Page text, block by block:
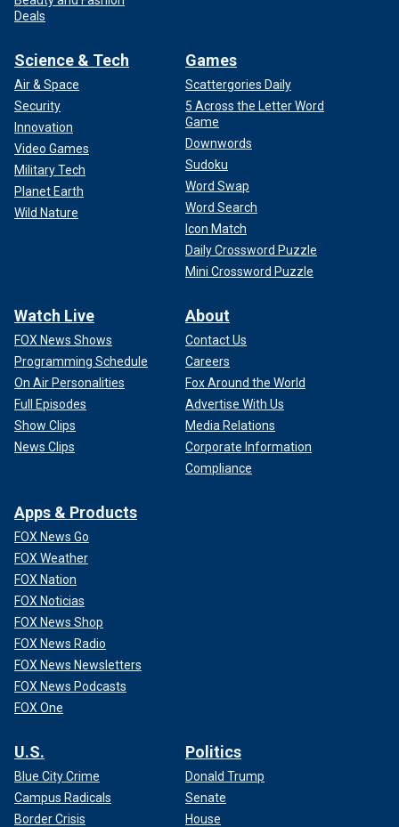
Deals
Science & Tech
Air & Space
Security
Innovation
Video Games
Military Tech
Planet Earth
Wild Nature
Games
Scattergories Daily
5 Across the Letter Word
Game
Downwords
Sudoku
Word Swap
Word Search
Icon Match
Daily Crossword Puzzle
Mini Crossword Puzzle
Watch Live
FOX News Shows
Programming Schedule
On Air Personalities
Full Episodes
Show Clips
News Clips
About
Contact Us
Careers
Fox Around the World
Advertise With Us
Media Relations
Corporate Information
Compliance
Apps & Products
FOX News Go
FOX Weather
FOX Nation
FOX Noticias
FOX News Shop
FOX News Radio
FOX News Newsletters
FOX News Podcasts
FOX One
U.S.
Blue City Crime
Campus Radicals
Border Crisis
Politics
Donald Trump
Senate
House